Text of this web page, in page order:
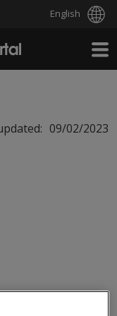
English
09/02/2023